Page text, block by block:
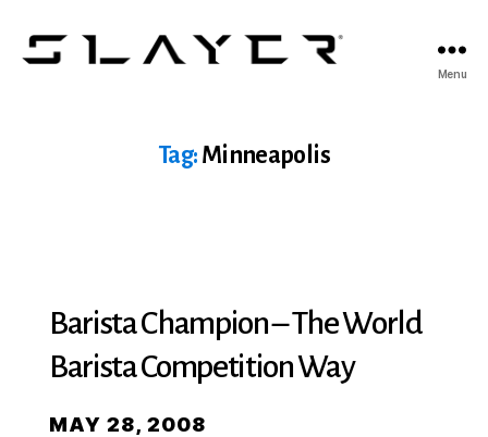
Menu
Tag: Minneapolis
Barista Champion – The World
Barista Competition Way
MAY 28, 2008